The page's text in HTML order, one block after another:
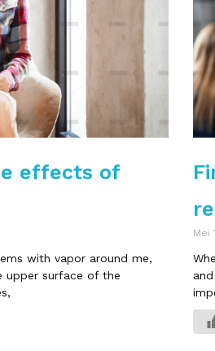
effects of
with vapor around me,
upper surface of the
Mei